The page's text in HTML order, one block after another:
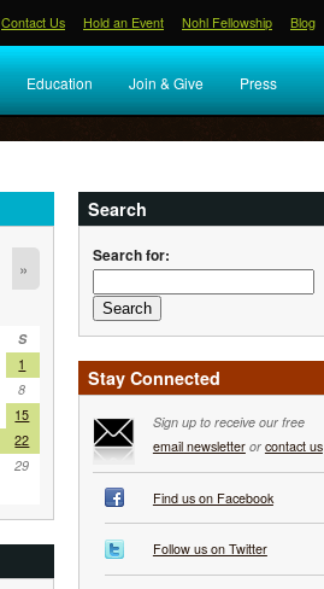
Contact Us Hold an Event Nohl Fellowship Blog
Education Join & Give Press
»
S
1
8
15
22
29
Search
Search for:
Stay Connected
Sign up to receive our free
email newsletteror contact us
Find us on Facebook
Follow us on Twitter